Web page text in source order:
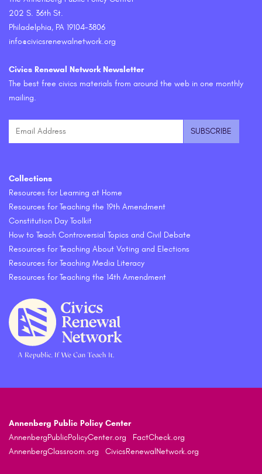
202 S. 36th St.
Philadelphia, PA 19104-3806
info@civicsrenewalnetwork.org
Civics Renewal Network Newsletter
The best free civics materials from around the web in one monthly
mailing.
Collections
Resources for Learning at Home
Resources for Teaching the 19th Amendment
Constitution Day Toolkit
How to Teach Controversial Topics and Civil Debate
Resources for Teaching About Voting and Elections
Resources for Teaching Media Literacy
Resources for Teaching the 14th Amendment
Annenberg Public Policy Center
AnnenbergPublicPolicyCenter.org
FactCheck.org
AnnenbergClassroom.org
CivicsRenewalNetwork.org